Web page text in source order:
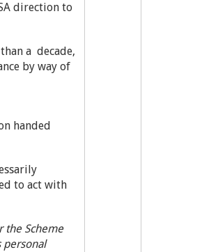
direction to
a decade,
by way of
handed
to act with
the Scheme
personal